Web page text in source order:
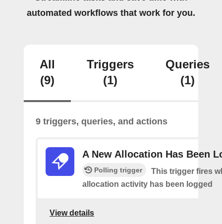
automated workflows that work for you.
All
(9)
Triggers
(1)
Queries
(1)
9 triggers, queries, and actions
A New Allocation Has Been
Polling trigger
This trigger fires
allocation activity has been logged
View details